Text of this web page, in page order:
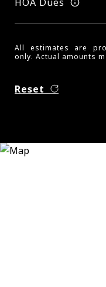
All estimates are
only. Actual amounts
Reset